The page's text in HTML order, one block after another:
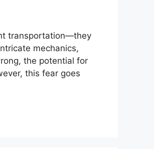
transportation—they
mechanics,
the potential for
this fear goes